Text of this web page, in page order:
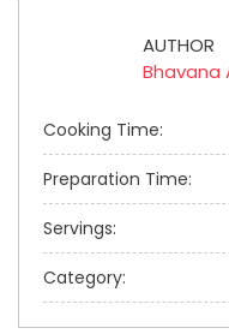
AUTHOR
Bhavana
Cooking Time:
Preparation Time:
Servings:
Category: